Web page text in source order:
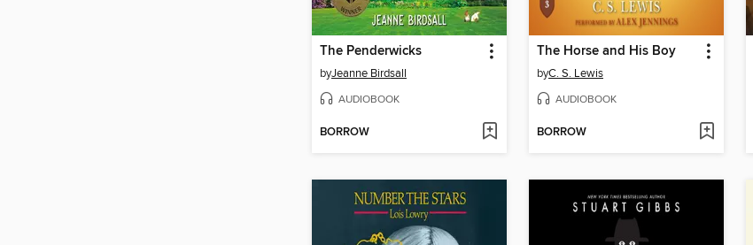
The Penderwicks
byJeanne Birdsall
AUDIOBOOK
BORROW
The Horse and His Boy
byC. S. Lewis
AUDIOBOOK
BORROW